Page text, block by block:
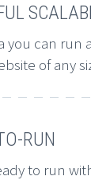
you can run
of any
RUN
to run